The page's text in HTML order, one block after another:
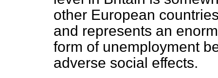
other European
and represents an
form of unemployment
adverse social effects.